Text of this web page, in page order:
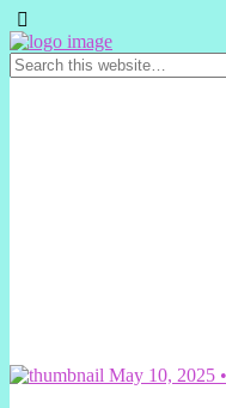
May 10, 2025